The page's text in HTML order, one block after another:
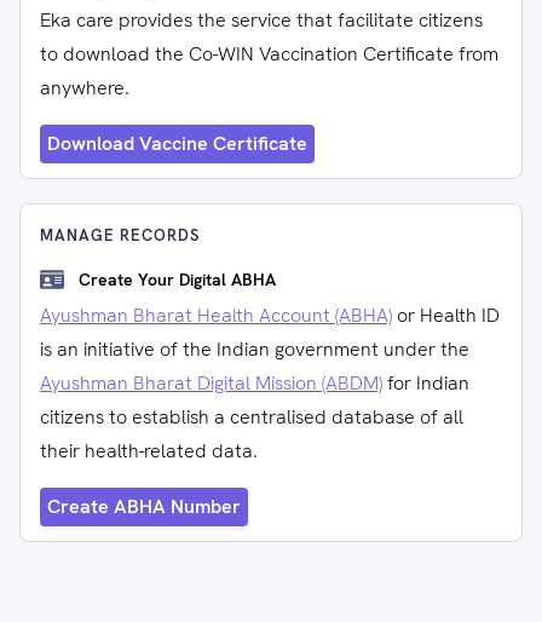
Eka care provides the service that facilitate citizens
to download the Co-WIN Vaccination Certificate from
anywhere.
Download Vaccine Certificate
MANAGE RECORDS
Create Your Digital ABHA
Ayushman Bharat Health Account (ABHA) or Health ID
is an initiative of the Indian government under the
Ayushman Bharat Digital Mission (ABDM)for Indian
citizens to establish a centralised database of all
their health-related data.
Create ABHA Number